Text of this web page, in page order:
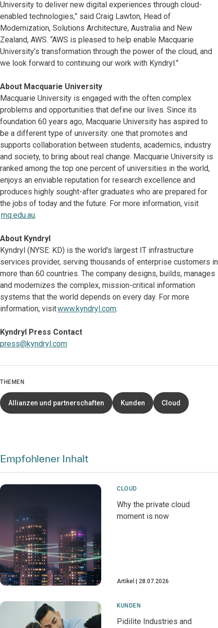
University to deliver new digital experiences through cloud-
enabled technologies,” said Craig Lawton, Head of
Modernization, Solutions Architecture, Australia and New
Zealand, AWS. “AWS is pleased to help enable Macquarie
University’s transformation through the power of the cloud, and
we look forward to continuing our work with Kyndryl.”
About Macquarie University
Macquarie University is engaged with the often complex
problems and opportunities that define our lives. Since its
foundation 60 years ago, Macquarie University has aspired to
be a different type of university: one that promotes and
supports collaboration between students, academics, industry
and society, to bring about real change. Macquarie University is
ranked among the top one percent of universities in the world,
enjoys an enviable reputation for research excellence and
produces highly sought-after graduates who are prepared for
the jobs of today and the future. For more information, visit
mq.edu.au.
About Kyndryl
Kyndryl (NYSE: KD) is the world's largest IT infrastructure
services provider, serving thousands of enterprise customers in
more than 60 countries. The company designs, builds, manages
and modernizes the complex, mission-critical information
systems that the world depends on every day. For more
information, visitwww.kyndryl.com.
Kyndryl Press Contact
press@kyndryl.com
THEMEN
Allianzen und partnerschaften Kunden Cloud
Empfohlener Inhalt
CLOUD
Why the private cloud
moment is now
Artikel 28.07.2026
KUNDEN
Pidilite Industries and